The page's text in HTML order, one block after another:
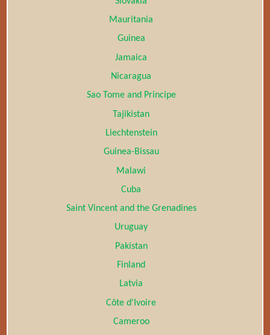
Mauritania
Guinea
Jamaica
Nicaragua
Sao Tome and Principe
Tajikistan
Liechtenstein
Guinea-Bissau
Malawi
Cuba
Saint Vincent and the Grenadines
Uruguay
Pakistan
Finland
Latvia
Côte d'Ivoire
Cameroo